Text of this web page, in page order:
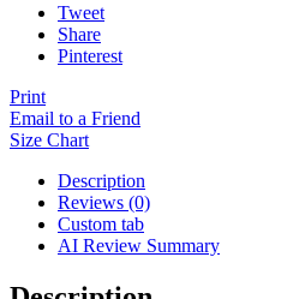
Tweet
Share
Pinterest
Print
Email to a Friend
Size Chart
Description
Reviews (0)
Custom tab
AI Review Summary